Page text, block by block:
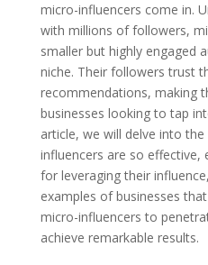
micro-influencers come in.
with millions of followers,
smaller but highly engaged
niche. Their followers trust
recommendations, making
businesses looking to tap
article, we will delve into
influencers are so effective,
for leveraging their
examples of businesses
micro-influencers to
achieve remarkable results.